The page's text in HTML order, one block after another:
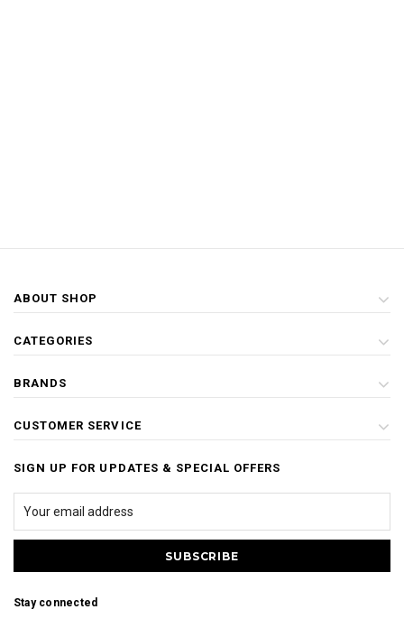
ABOUT SHOP
CATEGORIES
BRANDS
CUSTOMER SERVICE
SIGN UP FOR UPDATES & SPECIAL OFFERS
Stay connected